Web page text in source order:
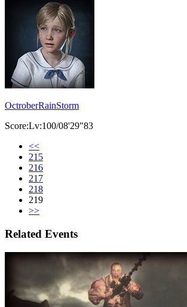
OctroberRainStorm
Score:Lv:100/08'29"83
<<
215
216
217
218
219
>>
Related Events